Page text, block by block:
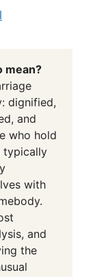
mean?
dignified,
and
who hold
typically
with
and
the